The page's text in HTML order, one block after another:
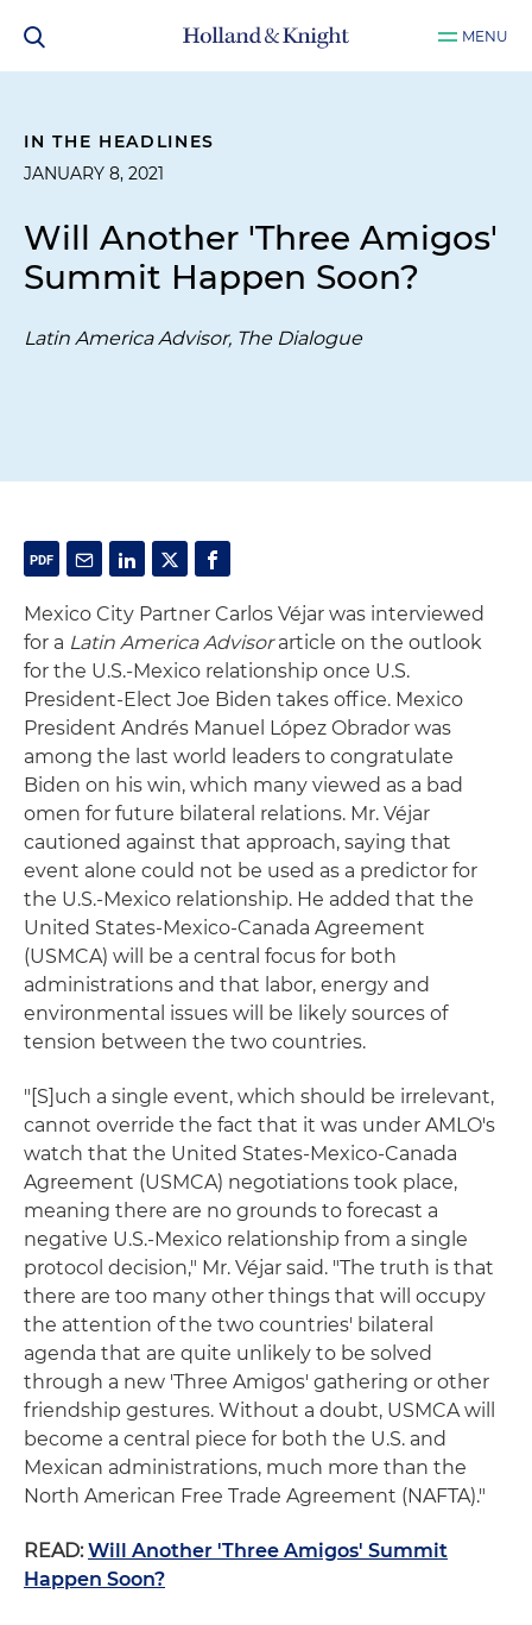
MENU
IN THE HEADLINES
JANUARY 8, 2021
Will Another 'Three Amigos'
Summit Happen Soon?
Latin America Advisor, The Dialogue
Mexico City Partner Carlos Véjar was interviewed
for a Latin America Advisorarticle on the outlook
for the U.S.-Mexico relationship once U.S.
President-Elect Joe Biden takes office. Mexico
President Andrés Manuel López Obrador was
among the last world leaders to congratulate
Biden on his win, which many viewed as a bad
omen for future bilateral relations. Mr. Véjar
cautioned against that approach, saying that
event alone could not be used as a predictor for
the U.S.-Mexico relationship. He added that the
United States-Mexico-Canada Agreement
(USMCA) will be a central focus for both
administrations and that labor, energy and
environmental issues will be likely sources of
tension between the two countries.
"[S]uch a single event, which should be irrelevant,
cannot override the fact that it was under AMLO's
watch that the United States-Mexico-Canada
Agreement (USMCA) negotiations took place,
meaning there are no grounds to forecast a
negative U.S.-Mexico relationship from a single
protocol decision," Mr. Véjar said. "The truth is that
there are too many other things that will occupy
the attention of the two countries' bilateral
agenda that are quite unlikely to be solved
through a new 'Three Amigos' gathering or other
friendship gestures. Without a doubt, USMCA will
become a central piece for both the U.S. and
Mexican administrations, much more than the
North American Free Trade Agreement (NAFTA)."
READ: Will Another 'Three Amigos' Summit
Happen Soon?